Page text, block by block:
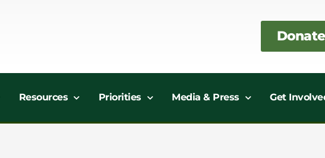
Donate
Resources Priorities Media & Press Get